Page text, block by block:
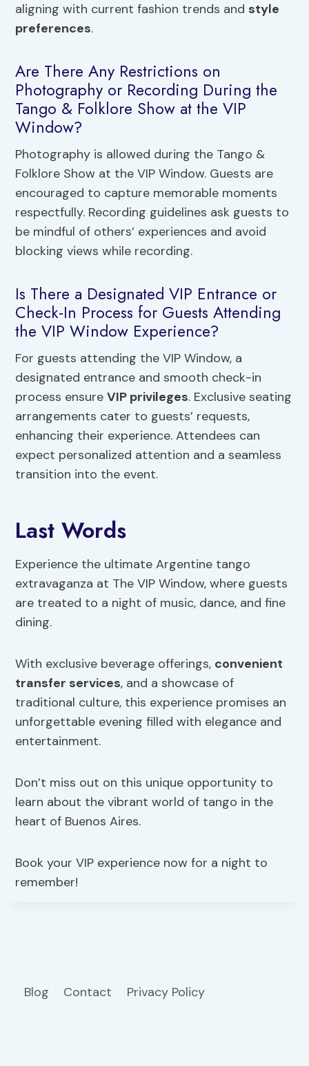
aligning with current fashion trends and style
preferences.
Are There Any Restrictions on
Photography or Recording During the
Tango & Folklore Show at the VIP
Window?
Photography is allowed during the Tango &
Folklore Show at the VIP Window. Guests are
encouraged to capture memorable moments
respectfully. Recording guidelines ask guests to
be mindful of others’ experiences and avoid
blocking views while recording.
Is There a Designated VIP Entrance or
Check-In Process for Guests Attending
the VIP Window Experience?
For guests attending the VIP Window, a
designated entrance and smooth check-in
process ensureVIP privileges. Exclusive seating
arrangements cater to guests’ requests,
enhancing their experience. Attendees can
expect personalized attention and a seamless
transition into the event.
Last Words
Experience the ultimate Argentine tango
extravaganza at The VIP Window, where guests
are treated to a night of music, dance, and fine
dining.
With exclusive beverage offerings, convenient
transfer services, and a showcase of
traditional culture, this experience promises an
unforgettable evening filled with elegance and
entertainment.
Don’t miss out on this unique opportunity to
learn about the vibrant world of tango in the
heart of Buenos Aires.
Book your VIP experience now for a night to
remember!
Blog Contact Privacy Policy